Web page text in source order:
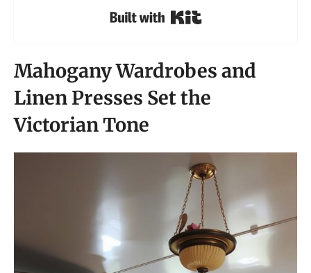
Built with Kit
Mahogany Wardrobes and
Linen Presses Set the
Victorian Tone